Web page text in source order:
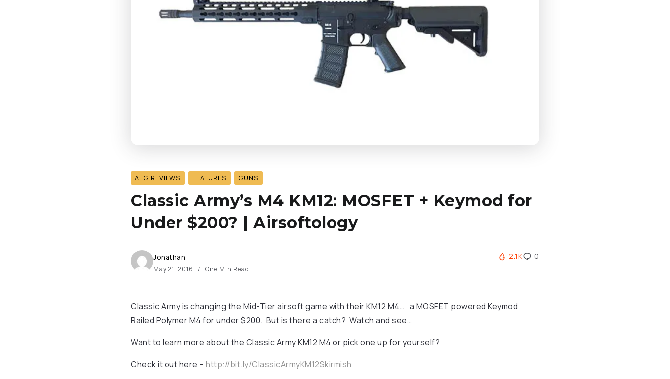
AEG REVIEWS FEATURES GUNS
Classic Army’s M4 KM12: MOSFET + Keymod for
Under $200? | Airsoftology
Jonathan
May 21, 2016 One Min Read
2.1K 0
Classic Army is changing the Mid-Tier airsoft game with their KM12 M4… a MOSFET powered Keymod
Railed Polymer M4 for under $200. But is there a catch? Watch and see…
Want to learn more about the Classic Army KM12 M4 or pick one up for yourself?
Check it out here – http://bit.ly/ClassicArmyKM12Skirmish